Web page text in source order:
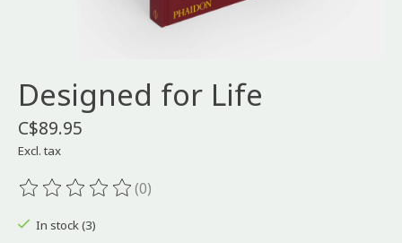
Designed for Life
C$89.95
Excl. tax
The rating of this product is
(0)
In stock (3)